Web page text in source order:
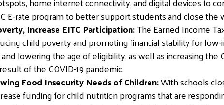
E-rate program to better support students and close
Increase EITC Participation:The Earned Income
child poverty and promoting financial stability for
lowering the age of eligibility, as well as increasing
of the COVID-19 pandemic.
Food Insecurity Needs of Children:With schools
funding for child nutrition programs that are